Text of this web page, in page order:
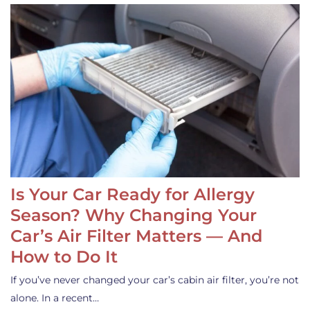
Is Your Car Ready for Allergy
Season? Why Changing Your
Car’s Air Filter Matters — And
How to Do It
If you’ve never changed your car’s cabin air filter, you’re not
alone. In a recent…